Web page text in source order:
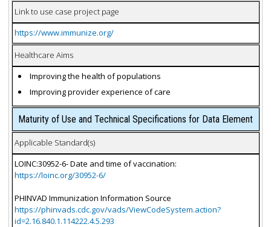
Link to use case project page
https://www.immunize.org/
Healthcare Aims
Improving the health of populations
Improving provider experience of care
Maturity of Use and Technical Specifications for Data Element
Applicable Standard(s)
LOINC:30952-6- Date and time of vaccination:
https://loinc.org/30952-6/
PHINVAD Immunization Information Source
https://phinvads.cdc.gov/vads/ViewCodeSystem.action?
id=2.16.840.1.114222.4.5.293